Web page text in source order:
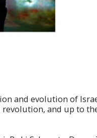
and evolution of
and up to